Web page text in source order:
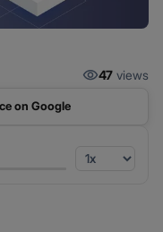
47 views
on Google